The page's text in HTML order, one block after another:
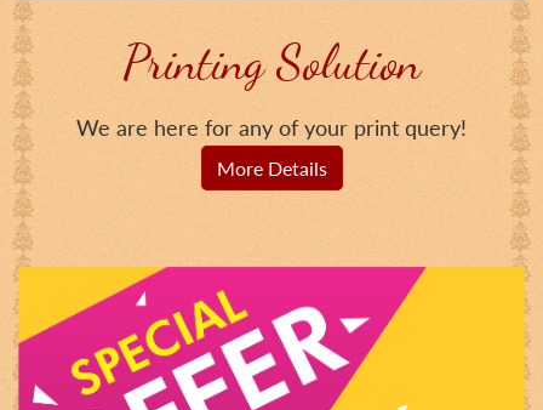
Printing Solution
We are here for any of your print query!
More Details